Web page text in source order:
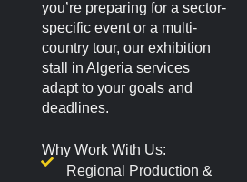
you’re preparing for a sector-
specific event or a multi-
country tour, our exhibition
stall in Algeria services
adapt to your goals and
deadlines.
Why Work With Us:
Regional Production &